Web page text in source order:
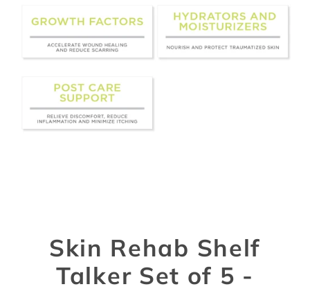
Skin Rehab Shelf
Talker Set of 5 -